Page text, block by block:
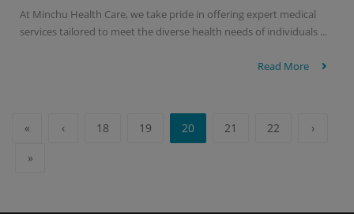
At Minchu Health Care, we take pride in offering expert medical
services tailored to meet the diverse health needs of individuals ...
Read More
« ‹ 18 19 20 21 22
›
»